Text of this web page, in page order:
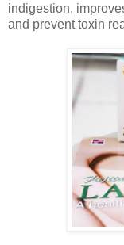
indigestion,
and prevent toxin